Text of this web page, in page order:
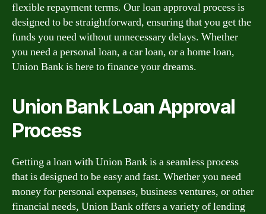
flexible repayment terms. Our loan approval process is
designed to be straightforward, ensuring that you get the
funds you need without unnecessary delays. Whether
you need a personal loan, a car loan, or a home loan,
Union Bank is here to finance your dreams.
Union Bank Loan Approval
Process
Getting a loan with Union Bank is a seamless process
that is designed to be easy and fast. Whether you need
money for personal expenses, business ventures, or other
financial needs, Union Bank offers a variety of lending